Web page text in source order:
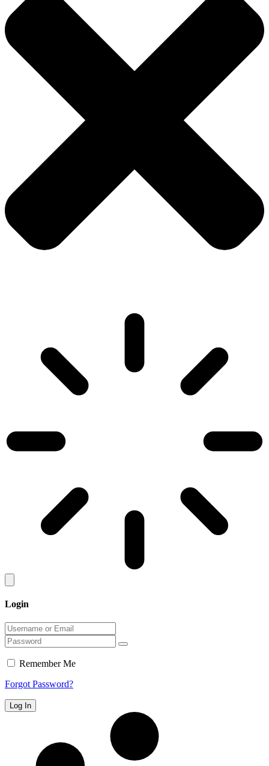
Login
Remember Me
Forgot Password?
Log In